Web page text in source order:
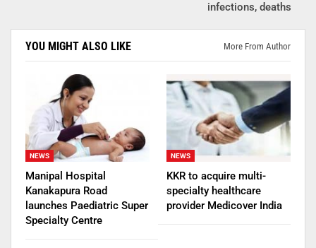
infections, deaths
YOU MIGHT ALSO LIKE More From Author
NEWS
Manipal Hospital
Kanakapura Road
launches Paediatric Super
Specialty Centre
NEWS
KKR to acquire multi-
specialty healthcare
provider Medicover India